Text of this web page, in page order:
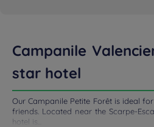
Campanile
star hotel
Our Campanile Petite Forêt is ideal
friends. Located near the Scarpe-
hotel is...